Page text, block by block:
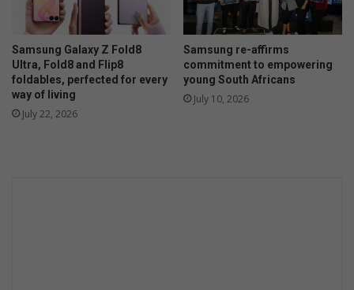
Samsung Galaxy Z Fold8
Ultra, Fold8 and Flip8
foldables, perfected for every
way of living
July 22, 2026
Samsung re-affirms
commitment to empowering
young South Africans
July 10, 2026